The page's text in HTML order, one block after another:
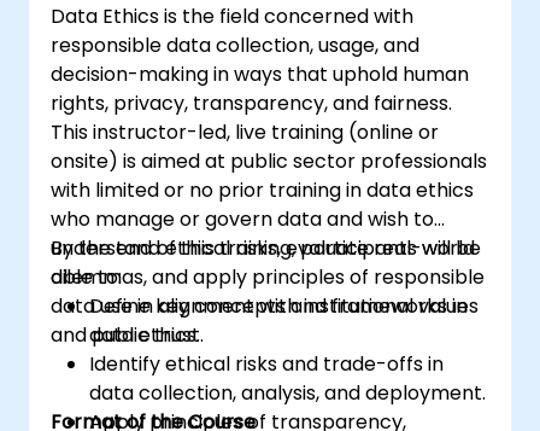
Data Ethics is the field concerned with
responsible data collection, usage, and
decision-making in ways that uphold human
rights, privacy, transparency, and fairness.
This instructor-led, live training (online or
onsite) is aimed at public sector professionals
with limited or no prior training in data ethics
who manage or govern data and wish to
understand ethical risks, evaluate real-world
dilemmas, and apply principles of responsible
data use in alignment with institutional values
and public trust.
By the end of this training, participants will be
able to:
Define key concepts and frameworks in
data ethics.
Identify ethical risks and trade-offs in
data collection, analysis, and deployment.
Apply principles of transparency,
Format of the Course